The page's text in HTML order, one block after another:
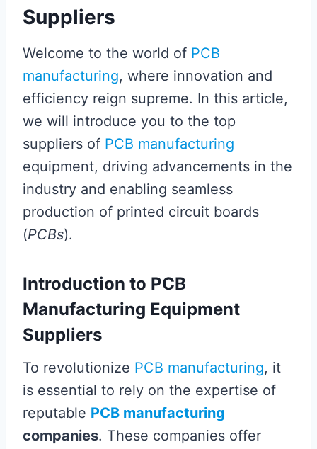
Suppliers
Welcome to the world of PCB
manufacturing, where innovation and
efficiency reign supreme. In this article,
we will introduce you to the top
suppliers of PCB manufacturing
equipment, driving advancements in the
industry and enabling seamless
production of printed circuit boards
(PCBs).
Introduction to PCB
Manufacturing Equipment
Suppliers
To revolutionize PCB manufacturing, it
is essential to rely on the expertise of
reputable PCB manufacturing
companies. These companies offer